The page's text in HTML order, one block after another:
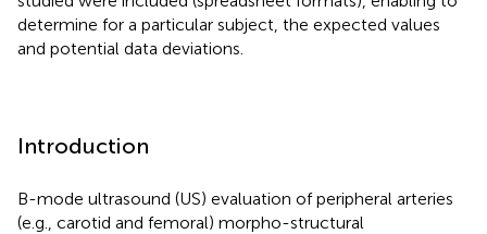
determine for a particular subject, the expected values
and potential data deviations.
Introduction
B-mode ultrasound (US) evaluation of peripheral arteries
(e.g., carotid and femoral) morpho-structural